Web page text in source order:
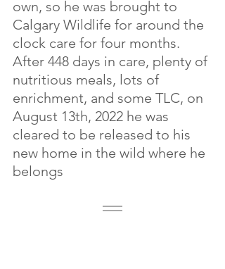
own, so he was brought to
Calgary Wildlife for around the
clock care for four months.
After 448 days in care, plenty of
nutritious meals, lots of
enrichment, and some TLC, on
August 13th, 2022 he was
cleared to be released to his
new home in the wild where he
belongs